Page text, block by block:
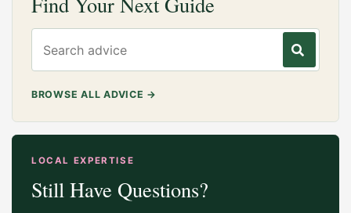
BROWSE ALL ADVICE →
LOCAL EXPERTISE
Still Have Questions?